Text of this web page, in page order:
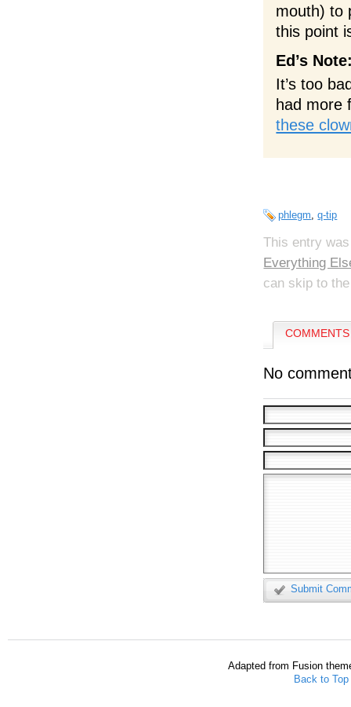
mouth) to
this point
Ed’s
It’s too
had more
these
phlegm ,q-tip
This entry
Everything
can skip to
No
Submit
Adapted from Fusion
Back to Top